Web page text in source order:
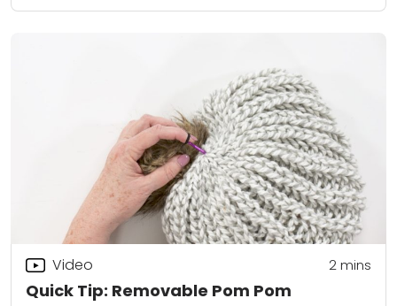
Quick Tip: Removable Pom Pom
Video 2mins